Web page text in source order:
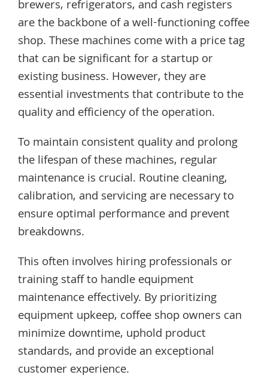
brewers, refrigerators, and cash registers
are the backbone of a well-functioning coffee
shop. These machines come with a price tag
that can be significant for a startup or
existing business. However, they are
essential investments that contribute to the
quality and efficiency of the operation.
To maintain consistent quality and prolong
the lifespan of these machines, regular
maintenance is crucial. Routine cleaning,
calibration, and servicing are necessary to
ensure optimal performance and prevent
breakdowns.
This often involves hiring professionals or
training staff to handle equipment
maintenance effectively. By prioritizing
equipment upkeep, coffee shop owners can
minimize downtime, uphold product
standards, and provide an exceptional
customer experience.